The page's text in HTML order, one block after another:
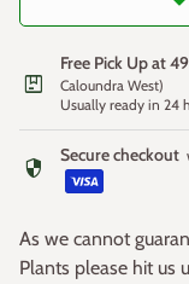
Uses: Ideal for
native gardens. Its
a standout addition
package
Free Pick Up at
Caloundra West)
Usually ready in 24
security Secure checkout
As we cannot
Plants please hit us